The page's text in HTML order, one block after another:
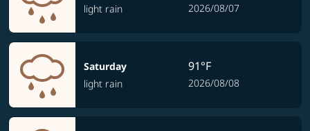
light rain
2026/08/07
Saturday
light rain
91°F
2026/08/08